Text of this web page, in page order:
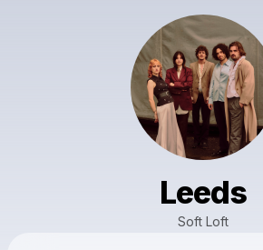
Leeds
Soft Loft